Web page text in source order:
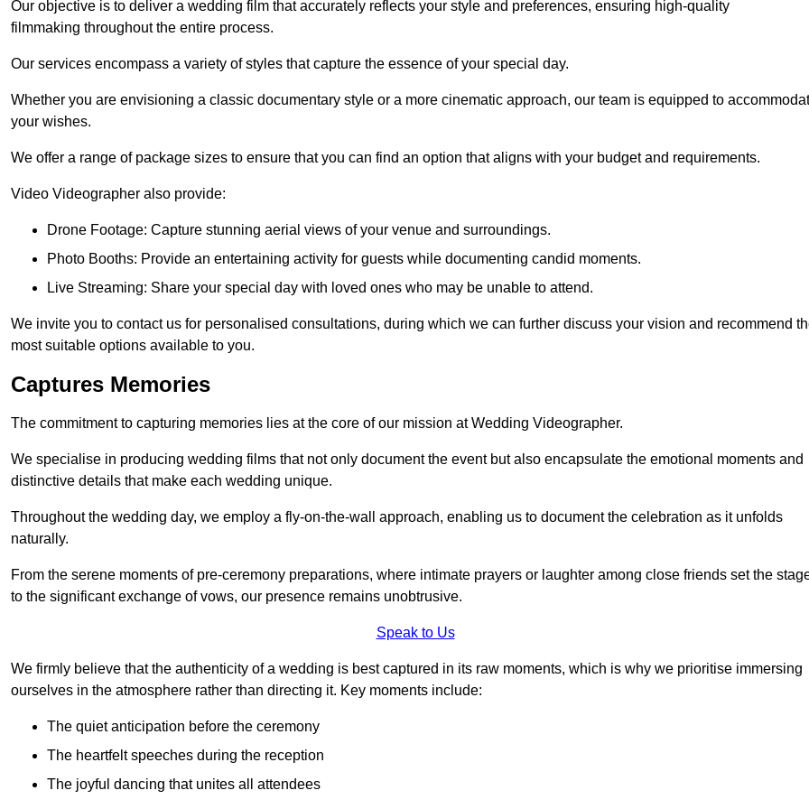
Our objective is to deliver a wedding film that accurately reflects your style and preferences, ensuring high-quality
filmmaking throughout the entire process.
Our services encompass a variety of styles that capture the essence of your special day.
Whether you are envisioning a classic documentary style or a more cinematic approach, our team is equipped to
your wishes.
We offer a range of package sizes to ensure that you can find an option that aligns with your budget and requirements.
Video Videographer also provide:
Drone Footage: Capture stunning aerial views of your venue and surroundings.
Photo Booths: Provide an entertaining activity for guests while documenting candid moments.
Live Streaming: Share your special day with loved ones who may be unable to attend.
We invite you to contact us for personalised consultations, during which we can further discuss your vision and recommend
most suitable options available to you.
Captures Memories
The commitment to capturing memories lies at the core of our mission at Wedding Videographer.
We specialise in producing wedding films that not only document the event but also encapsulate the emotional moments and
distinctive details that make each wedding unique.
Throughout the wedding day, we employ a fly-on-the-wall approach, enabling us to document the celebration as it unfolds
naturally.
From the serene moments of pre-ceremony preparations, where intimate prayers or laughter among close friends set the
to the significant exchange of vows, our presence remains unobtrusive.
Speak to Us
We firmly believe that the authenticity of a wedding is best captured in its raw moments, which is why we prioritise immersing
ourselves in the atmosphere rather than directing it. Key moments include:
The quiet anticipation before the ceremony
The heartfelt speeches during the reception
The joyful dancing that unites all attendees